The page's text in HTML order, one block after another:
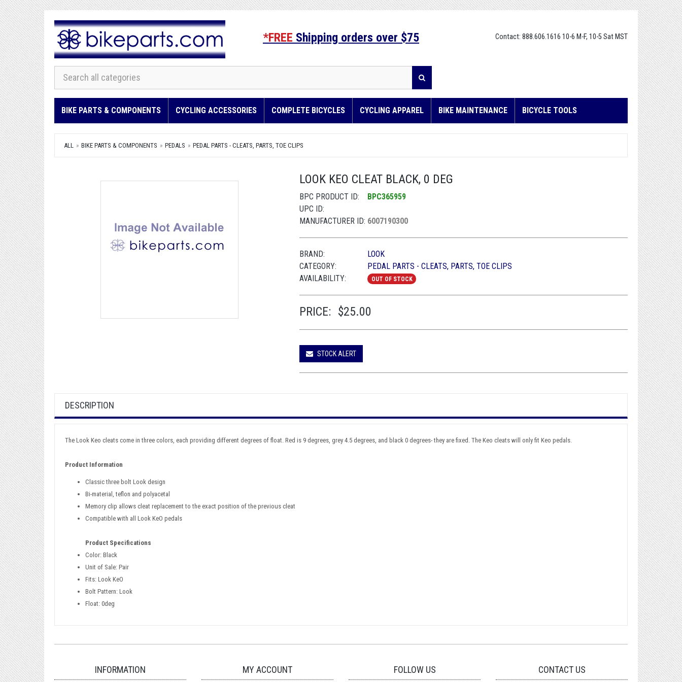
Contact: 888.606.1616 10-6 M-F, 10-5 Sat MST
*FREE Shipping orders over $75
BIKE PARTS & COMPONENTS CYCLING ACCESSORIES COMPLETE BICYCLES CYCLING APPAREL BIKE MAINTENANCE BICYCLE TOOLS
ALL BIKE PARTS & COMPONENTS PEDALS PEDAL PARTS - CLEATS, PARTS, TOE CLIPS
LOOK KEO CLEAT BLACK, 0 DEG
BPC PRODUCT ID:
BPC365959
UPC ID:
MANUFACTURER ID: 6007190300
BRAND:
LOOK
CATEGORY:
PEDAL PARTS - CLEATS, PARTS, TOE CLIPS
AVAILABILITY:
OUT OF STOCK
PRICE: $25.00
STOCK ALERT
DESCRIPTION
The Look Keo cleats come in three colors, each providing different degrees of float. Red is 9 degrees, grey 4.5 degrees, and black 0 degrees- they are fixed. The Keo cleats will only fit Keo pedals.
Product Information
Classic three bolt Look design
Bi-material, teflon and polyacetal
Memory clip allows cleat replacement to the exact position of the previous cleat
Compatible with all Look KeO pedals
Product Specifications
Color: Black
Unit of Sale: Pair
Fits: Look KeO
Bolt Pattern: Look
Float: 0deg
INFORMATION MY ACCOUNT FOLLOW US CONTACT US